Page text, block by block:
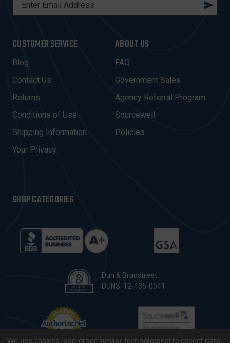
L
A
D
R
E
S
CUSTOMER SERVICE
Blog
Contact Us
Returns
Conditions of Use
Shipping Information
Your Privacy
ABOUT US
FAQ
Government Sales
Agency Referral Program
Sourcewell
Policies
SHOP CATEGORIES
Dun & Bradstreet
DUNS: 12-436-0541
We use cookies (and other similar technologies) to collect data